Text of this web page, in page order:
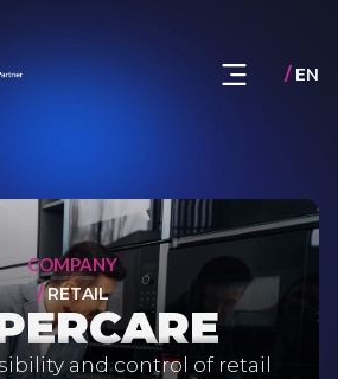
COMPANY
/RETAIL
and control of retail
/ EN